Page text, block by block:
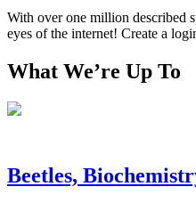
With over one million described
eyes of the internet! Create a
What We’re Up To
Beetles,